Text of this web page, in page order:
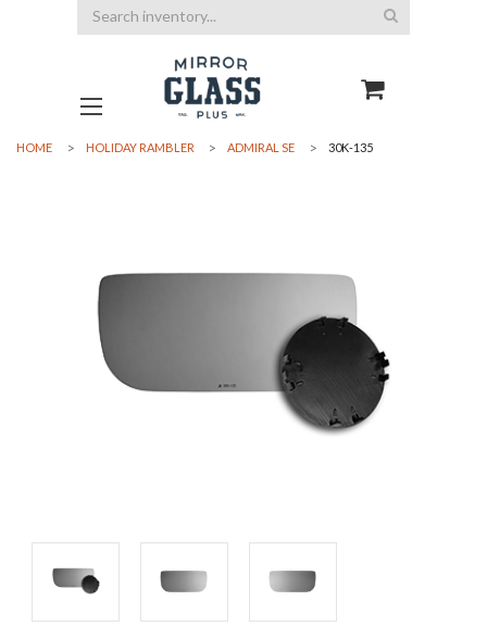
Search
HOME HOLIDAY RAMBLER ADMIRAL SE 30K-135